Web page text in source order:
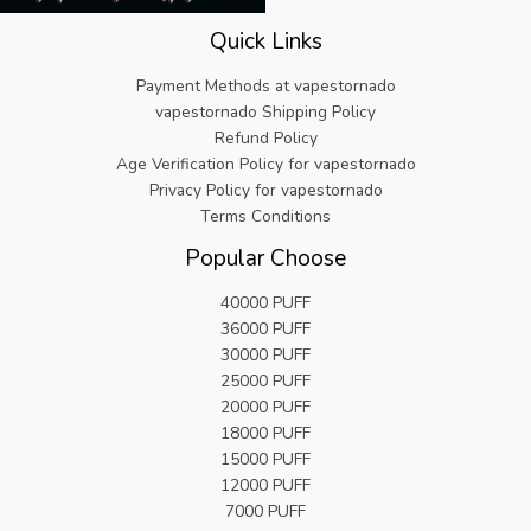
.
.
.
2
9
9
8
2
Quick Links
Payment Methods at vapestornado
vapestornado Shipping Policy
Refund Policy
Age Verification Policy for vapestornado
Privacy Policy for vapestornado
Terms Conditions
Popular Choose
40000 PUFF
36000 PUFF
30000 PUFF
25000 PUFF
20000 PUFF
18000 PUFF
15000 PUFF
12000 PUFF
7000 PUFF